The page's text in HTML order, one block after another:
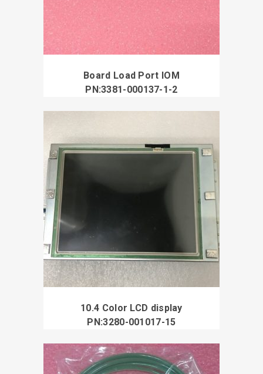
Board Load Port IOM
PN:3381-000137-1-2
10.4 Color LCD display
PN:3280-001017-15